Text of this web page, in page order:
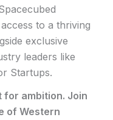
to a thriving
exclusive
leaders like
Startups.
for ambition. Join
of Western